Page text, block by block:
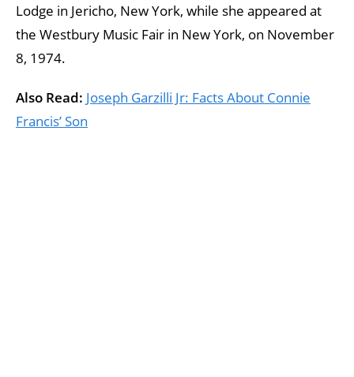
Lodge in Jericho, New York, while she appeared at
the Westbury Music Fair in New York, on November
8, 1974.
Also Read: Joseph Garzilli Jr: Facts About Connie
Francis’ Son